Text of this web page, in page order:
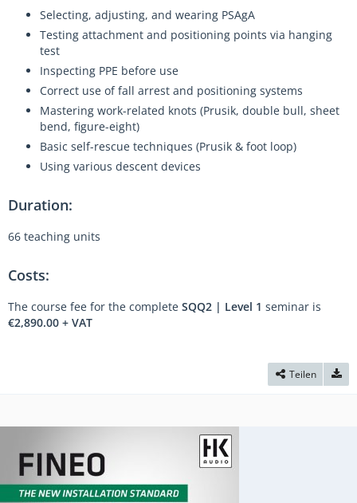
Selecting, adjusting, and wearing PSAgA
Testing attachment and positioning points via hanging
test
Inspecting PPE before use
Correct use of fall arrest and positioning systems
Mastering work-related knots (Prusik, double bull, sheet
bend, figure-eight)
Basic self-rescue techniques (Prusik & foot loop)
Using various descent devices
Duration:
66 teaching units
Costs:
The course fee for the complete SQQ2 | Level 1 seminar is
€2,890.00 + VAT
Teilen